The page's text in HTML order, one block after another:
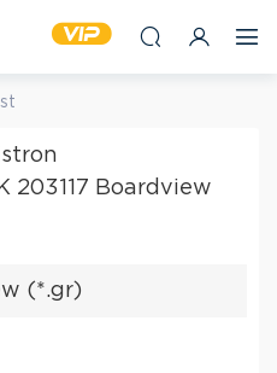
203117 Boardview
(*.gr)